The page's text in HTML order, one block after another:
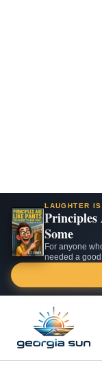
LAUGHTER
Principles
Some
For anyone
needed a
content